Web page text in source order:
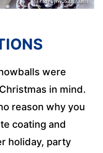
were
in mind.
reason why you
coating and
holiday, party